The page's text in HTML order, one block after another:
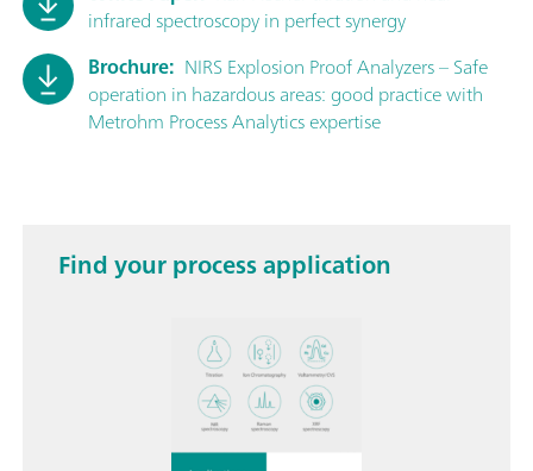
infrared spectroscopy in perfect synergy
Brochure: NIRS Explosion Proof Analyzers – Safe
operation in hazardous areas: good practice with
Metrohm Process Analytics expertise
Find your process application